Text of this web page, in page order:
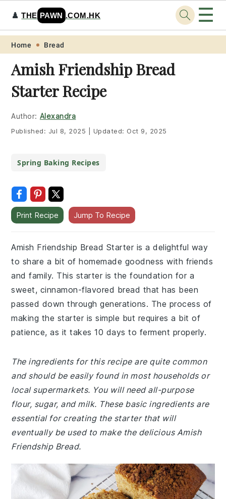
Skip
primary
navigation
Skip
main
content
Skip
primary
sidebar
Skip
footer
♟️THE PAWN .COM.HK ☰
Home Bread
Amish Friendship Bread
Starter Recipe
Author: Alexandra
Published: Jul 8, 2025 Updated: Oct 9, 2025
Spring Baking Recipes
Print Recipe Jump To Recipe
Amish Friendship Bread Starter is a delightful way
to share a bit of homemade goodness with friends
and family. This starter is the foundation for a
sweet, cinnamon-flavored bread that has been
passed down through generations. The process of
making the starter is simple but requires a bit of
patience, as it takes 10 days to ferment properly.
The ingredients for this recipe are quite common
and should be easily found in most households or
local supermarkets. You will need all-purpose
flour, sugar, and milk. These basic ingredients are
essential for creating the starter that will
eventually be used to make the delicious Amish
Friendship Bread.